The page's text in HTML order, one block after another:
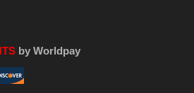
by Worldpay